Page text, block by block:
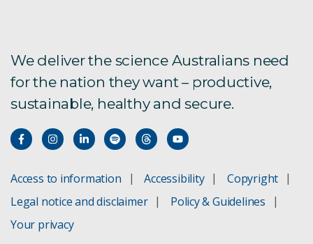
Researchers
Small to medium-sized enterprises (SMEs)
One Health
RE3
Subscribe
We deliver the science Australians need
for the nation they want – productive,
sustainable, healthy and secure.
Access to information Accessibility
Copyright
Legal notice and disclaimer
Policy & Guidelines
Your privacy